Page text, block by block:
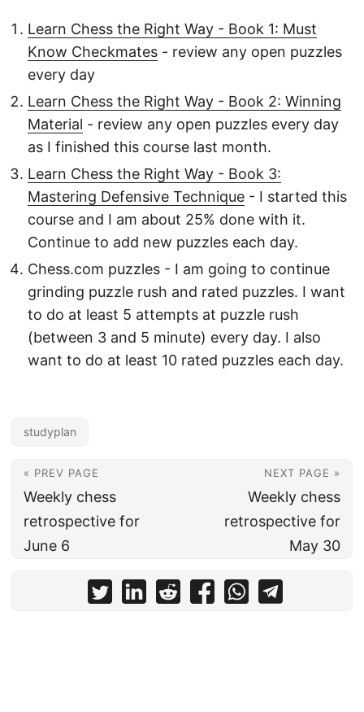
Learn Chess the Right Way - Book 1: Must
Know Checkmates - review any open puzzles
every day
Learn Chess the Right Way - Book 2: Winning
Material - review any open puzzles every day
as I finished this course last month.
Learn Chess the Right Way - Book 3:
Mastering Defensive Technique - I started this
course and I am about 25% done with it.
Continue to add new puzzles each day.
Chess.com puzzles - I am going to continue
grinding puzzle rush and rated puzzles. I want
to do at least 5 attempts at puzzle rush
(between 3 and 5 minute) every day. I also
want to do at least 10 rated puzzles each day.
studyplan
« PREV PAGE
Weekly chess
retrospective for
June 6
NEXT PAGE »
Weekly chess
retrospective for
May 30